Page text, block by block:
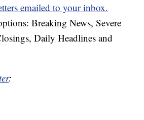
emailed to your inbox.
Breaking News, Severe
Daily Headlines and
: